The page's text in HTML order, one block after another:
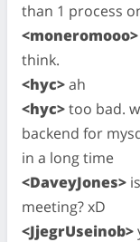
than 1 process
<moneromooo>
think.
<hyc>ah
<hyc>too bad.
backend for
in a long time
<DaveyJones>
meeting? xD
<JjegrUseinob>